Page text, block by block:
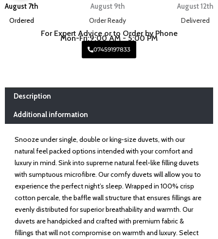
August 7th
Ordered
August 9th
Order Ready
August 12th
Delivered
For Expert Advice or to Order by Phone
Mon-Fri:9:00 AM - 5:00 PM
07459197833
Description
Additional information
Snooze under single, double or king-size duvets, with our
natural feel packed options intended with your comfort and
luxury in mind. Sink into supreme natural feel-like filling duvets
with sumptuous microfibre. Our comfy duvets will allow you to
experience the perfect night’s sleep. Wrapped in 100% crisp
cotton percale, the baffle wall structure that ensures fillings are
evenly distributed for superior breathability and warmth. Our
duvets are handpicked and crafted with premium fabric &
fillings that will not compromise on warmth and luxury. Select